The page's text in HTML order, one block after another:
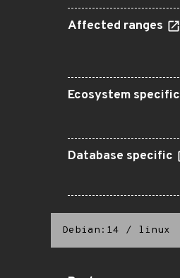
Affected ranges
Ecosystem specific
Database specific
Debian:14 / linux